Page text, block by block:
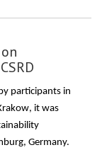
participants in
, it was
, Germany.